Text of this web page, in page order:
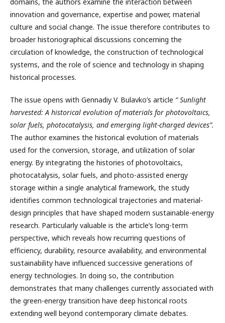
innovation and governance, expertise and power, material
culture and social change. The issue therefore contributes to
broader historiographical discussions concerning the
circulation of knowledge, the construction of technological
systems, and the role of science and technology in shaping
historical processes.
The issue opens with Gennadiy V. Bulavko’s article “ Sunlight
harvested: A historical evolution of materials for photovoltaics,
solar fuels, photocatalysis, and emerging light-charged devices”.
The author examines the historical evolution of materials
used for the conversion, storage, and utilization of solar
energy. By integrating the histories of photovoltaics,
photocatalysis, solar fuels, and photo-assisted energy
storage within a single analytical framework, the study
identifies common technological trajectories and material-
design principles that have shaped modern sustainable-energy
research. Particularly valuable is the article’s long-term
perspective, which reveals how recurring questions of
efficiency, durability, resource availability, and environmental
sustainability have influenced successive generations of
energy technologies. In doing so, the contribution
demonstrates that many challenges currently associated with
the green-energy transition have deep historical roots
extending well beyond contemporary climate debates.